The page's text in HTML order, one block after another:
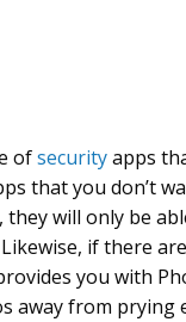
ofsecurityapps
that you don’t
will only be
if there
you with
away from prying